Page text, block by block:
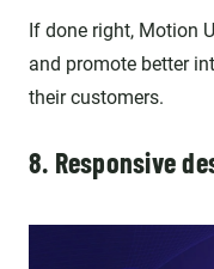
If done right, Motion
and promote better
their customers.
8. Responsive